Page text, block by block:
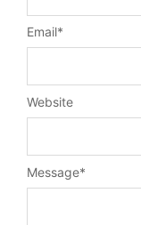
Message*
Email*
Website